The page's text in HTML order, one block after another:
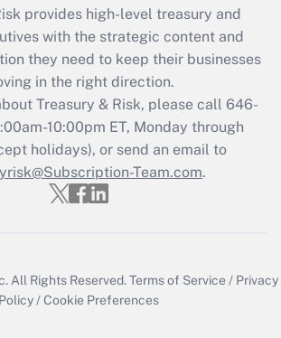
provides high-level treasury and
with the strategic content and
they need to keep their businesses
in the right direction.
Treasury & Risk, please call 646-
10:00pm ET, Monday through
holidays), or send an email to
Team.com.
All Rights Reserved.Terms of Service / Privacy
Policy/Cookie Preferences